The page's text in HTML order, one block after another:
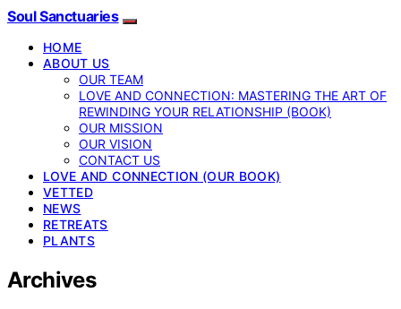
Soul Sanctuaries
HOME
ABOUT US
OUR TEAM
LOVE AND CONNECTION: MASTERING THE ART OF
REWINDING YOUR RELATIONSHIP (BOOK)
OUR MISSION
OUR VISION
CONTACT US
LOVE AND CONNECTION (OUR BOOK)
VETTED
NEWS
RETREATS
PLANTS
Archives